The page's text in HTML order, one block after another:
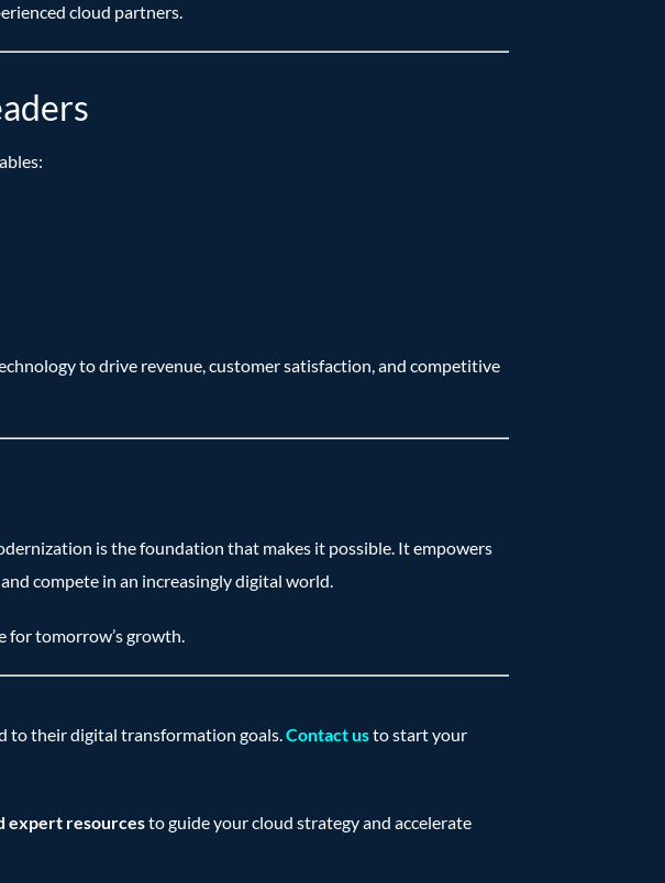
cloud partners.
to drive revenue, customer satisfaction, and competitive
is the foundation that makes it possible. It empowers
compete in an increasingly digital world.
for tomorrow’s growth.
to their digital transformation goals.Contact usto start your
expert resourcesto guide your cloud strategy and accelerate